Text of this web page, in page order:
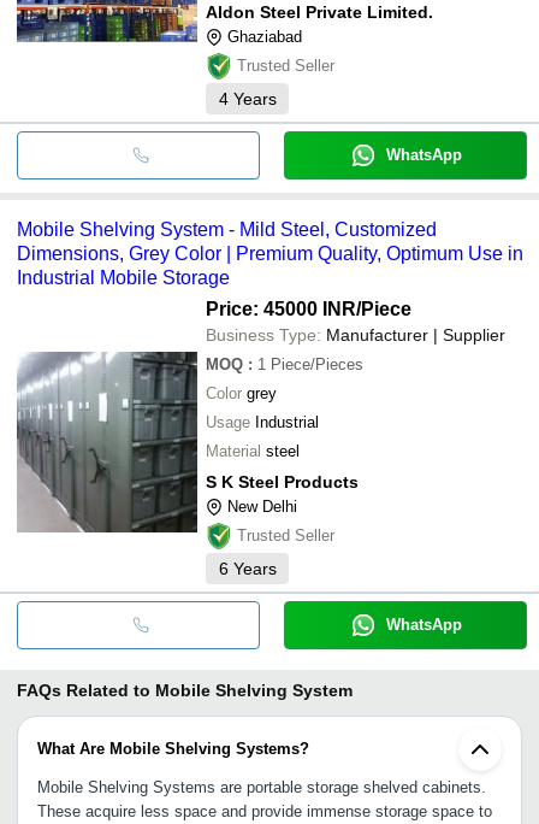
Aldon Steel Private Limited.
Ghaziabad
Trusted Seller
4 Years
WhatsApp
Mobile Shelving System - Mild Steel, Customized
Dimensions, Grey Color | Premium Quality, Optimum Use in
Industrial Mobile Storage
Price: 45000 INR/Piece
Business Type: Manufacturer | Supplier
MOQ : 1 Piece/Pieces
Color grey
Usage Industrial
Material steel
S K Steel Products
New Delhi
Trusted Seller
6 Years
WhatsApp
FAQs Related to Mobile Shelving System
What Are Mobile Shelving Systems?
Mobile Shelving Systems are portable storage shelved cabinets.
These acquire less space and provide immense storage space to